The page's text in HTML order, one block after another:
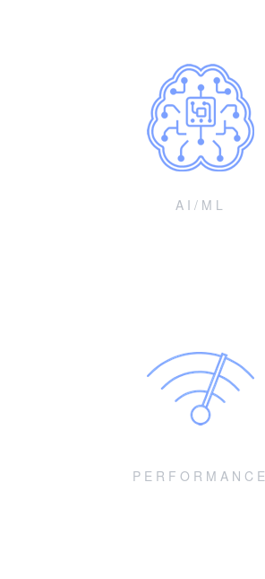
AI/ML
PERFORMANCE